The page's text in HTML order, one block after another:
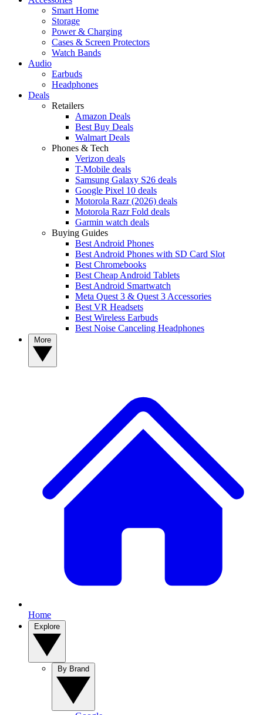
Smart Home
Storage
Power & Charging
Cases & Screen Protectors
Watch Bands
Audio
Earbuds
Headphones
Deals
Retailers
Amazon Deals
Best Buy Deals
Walmart Deals
Phones & Tech
Verizon deals
T-Mobile deals
Samsung Galaxy S26 deals
Google Pixel 10 deals
Motorola Razr (2026) deals
Motorola Razr Fold deals
Garmin watch deals
Buying Guides
Best Android Phones
Best Android Phones with SD Card Slot
Best Chromebooks
Best Cheap Android Tablets
Best Android Smartwatch
Meta Quest 3 & Quest 3 Accessories
Best VR Headsets
Best Wireless Earbuds
Best Noise Canceling Headphones
Home